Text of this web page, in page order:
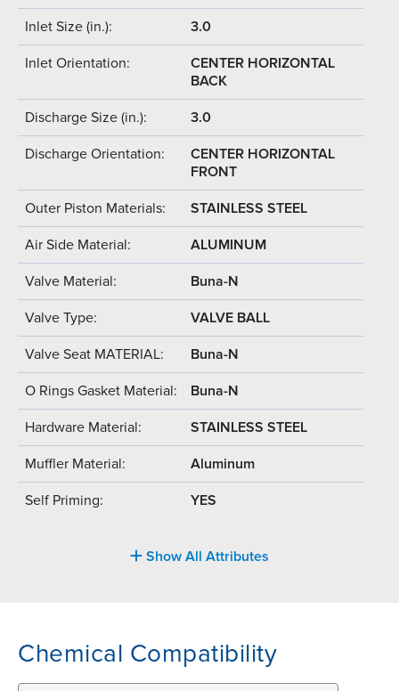
Inlet Size (in.): 3.0
Inlet Orientation:
CENTER HORIZONTAL
BACK
Discharge Size (in.): 3.0
Discharge Orientation:
CENTER HORIZONTAL
FRONT
Outer Piston Materials: STAINLESS STEEL
Air Side Material: ALUMINUM
Valve Material: Buna-N
Valve Type: VALVE BALL
Valve Seat MATERIAL: Buna-N
O Rings Gasket Material: Buna-N
Hardware Material: STAINLESS STEEL
Muffler Material: Aluminum
Self Priming: YES
Show All Attributes
Chemical Compatibility